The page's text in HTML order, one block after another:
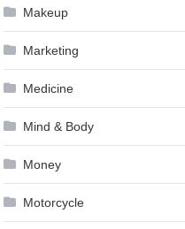
Makeup
Marketing
Medicine
Mind & Body
Money
Motorcycle